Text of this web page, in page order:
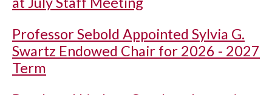
Professor Sebold Appointed Sylvia G.
Swartz Endowed Chair for 2026 - 2027
Term